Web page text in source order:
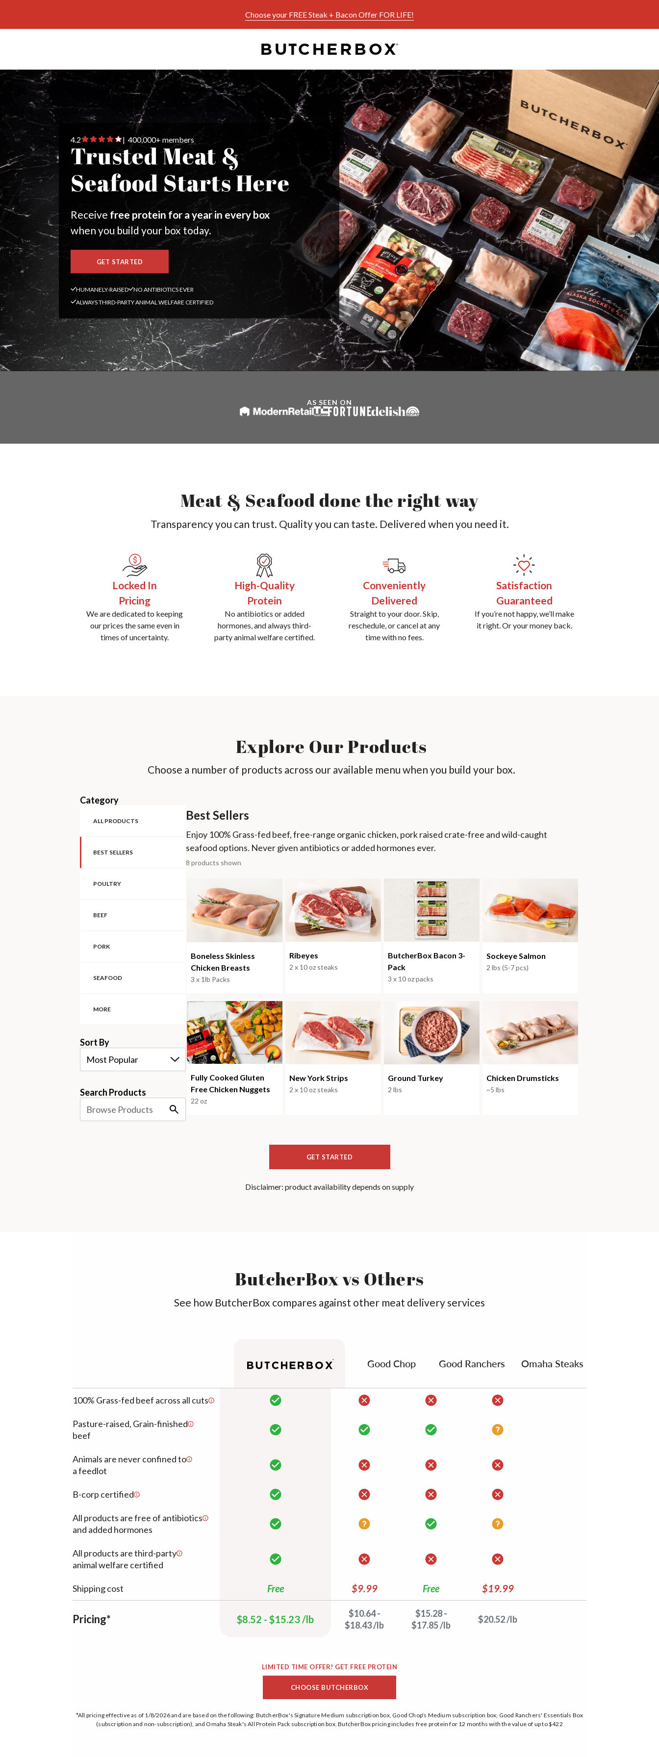
Choose your FREE Steak + Bacon Offer FOR LIFE!
4.2 | 400,000+ members
Trusted Meat &
Seafood Starts Here
Receive free protein for a year in every box
when you build your box today.
GET STARTED
HUMANELY-RAISED
NO ANTIBIOTICS EVER
ALWAYS THIRD-PARTY ANIMAL WELFARE CERTIFIED
AS SEEN ON
Meat & Seafood done the right way
Transparency you can trust. Quality you can taste. Delivered when you need it.
Locked In
Pricing
We are dedicated to keeping
our prices the same even in
times of uncertainty.
High-Quality
Protein
No antibiotics or added
hormones, and always third-
party animal welfare certified.
Conveniently
Delivered
Straight to your door. Skip,
reschedule, or cancel at any
time with no fees.
Satisfaction
Guaranteed
If you’re not happy, we’ll make
it right. Or your money back.
Explore Our Products
Choose a number of products across our available menu when you build your box.
Category
ALL PRODUCTS
BEST SELLERS
POULTRY
BEEF
PORK
SEAFOOD
MORE
Sort By
Most Popular
Search Products
Best Sellers
Enjoy 100% Grass-fed beef, free-range organic chicken, pork raised crate-free and wild-caught
seafood options. Never given antibiotics or added hormones ever.
8 products shown
Boneless Skinless
Chicken Breasts
3 x 1lb Packs
Ribeyes
2 x 10 oz steaks
ButcherBox Bacon 3-
Pack
3 x 10 oz packs
Sockeye Salmon
2 lbs (5-7 pcs)
Fully Cooked Gluten
Free Chicken Nuggets
22 oz
New York Strips
2 x 10 oz steaks
Ground Turkey
2 lbs
Chicken Drumsticks
~5 lbs
GET STARTED
Disclaimer: product availability depends on supply
ButcherBox vs Others
See how ButcherBox compares against other meat delivery services
Good Chop Good Ranchers Omaha Steaks
100% Grass-fed beef across all cuts
Pasture-raised, Grain-finished
beef
Animals are never confined to
a feedlot
B-corp certified
All products are free of antibiotics
and added hormones
All products are third-party
animal welfare certified
Shipping cost Free $9.99 Free $19.99
Pricing* $8.52 - $15.23 /lb
$10.64 -
$18.43 /lb
$15.28 -
$17.85 /lb
$20.52 /lb
LIMITED TIME OFFER! GET FREE PROTEIN
CHOOSE BUTCHERBOX
*All pricing effective as of 1/8/2026 and are based on the following: ButcherBox's Signature Medium subscription box, Good Chop's Medium subscription box, Good Ranchers' Essentials Box
(subscription and non-subscription), and Omaha Steak's All Protein Pack subscription box. ButcherBox pricing includes free protein for 12 months with the value of up to $422